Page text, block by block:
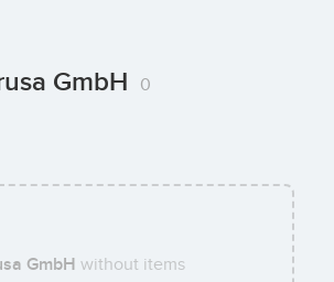
GmbH 0
GmbH without items